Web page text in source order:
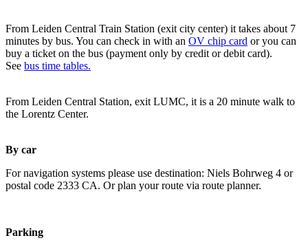
From Leiden Central Train Station (exit city center) it takes about 7
minutes by bus. You can check in with an OV chip card or you can
buy a ticket on the bus (payment only by credit or debit card).
See bus time tables.
From Leiden Central Station, exit LUMC, it is a 20 minute walk to
the Lorentz Center.
By car
For navigation systems please use destination: Niels Bohrweg 4 or
postal code 2333 CA. Or plan your route via route planner.
Parking